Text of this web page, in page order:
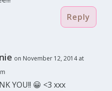
Reply
on November 12, 2014 at
YOU!! 😀 <3 xxx